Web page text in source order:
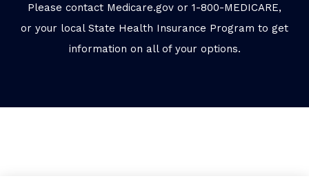
Please contact Medicare.gov or 1-800-MEDICARE,
or your local State Health Insurance Program to get
information on all of your options.